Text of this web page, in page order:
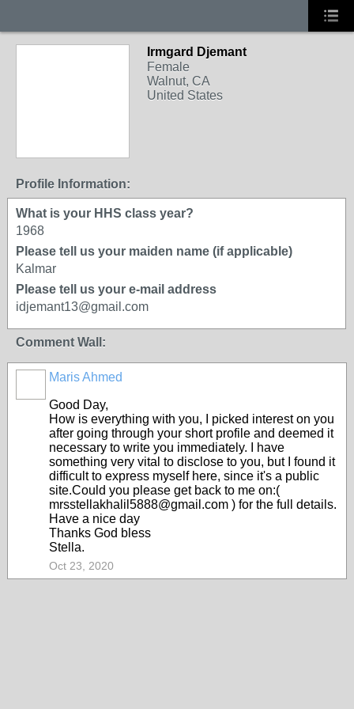
Irmgard Djemant
Female
Walnut, CA
United States
Profile Information:
What is your HHS class year?
1968
Please tell us your maiden name (if applicable)
Kalmar
Please tell us your e-mail address
idjemant13@gmail.com
Comment Wall:
Maris Ahmed
Good Day,
How is everything with you, I picked interest on you
after going through your short profile and deemed it
necessary to write you immediately. I have
something very vital to disclose to you, but I found it
difficult to express myself here, since it's a public
site.Could you please get back to me on:(
mrsstellakhalil5888@gmail.com ) for the full details.
Have a nice day
Thanks God bless
Stella.
Oct 23, 2020